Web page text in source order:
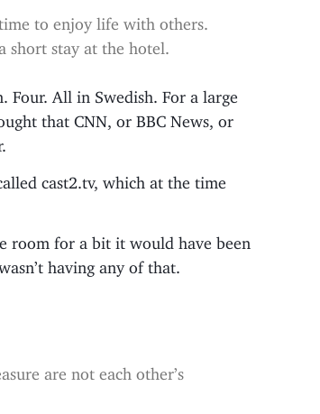
to enjoy life with others.
short stay at the hotel.
Four. All in Swedish. For a large
that CNN, or BBC News, or
cast2.tv, which at the time
room for a bit it would have been
having any of that.
are not each other’s